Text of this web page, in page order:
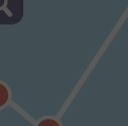
relevant ads on other websites.